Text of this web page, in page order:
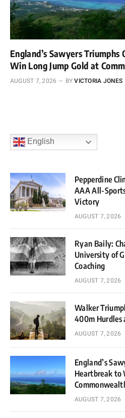
England’s Sawyers
Win Long Jump Gold at
AUGUST 7, 2026 BY VICTORIA JONES
English
Pepperdine
AAA All-
Victory
AUGUST 7, 2026
Ryan Baily:
University of
Coaching
AUGUST 7, 2026
Walker
400m Hurdles
AUGUST 7, 2026
England’s
Heartbreak to
AUGUST 7, 2026